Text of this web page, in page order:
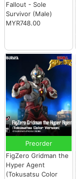
Fallout - Sole
Survivor (Male)
MYR748.00
Preorder
FigZero Gridman the
Hyper Agent
(Tokusatsu Color